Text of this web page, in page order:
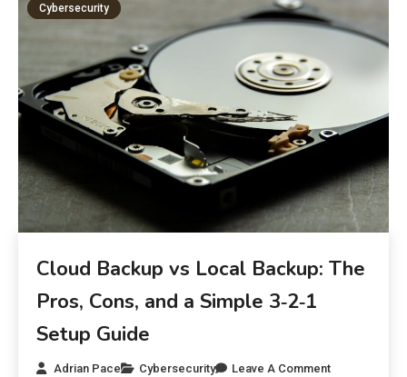
Cybersecurity
Cloud Backup vs Local Backup: The
Pros, Cons, and a Simple 3‑2‑1
Setup Guide
Adrian Pace Cybersecurity Leave A Comment